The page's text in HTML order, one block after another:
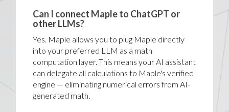
Can I connect Maple to ChatGPT or
other LLMs?
Yes. Maple allows you to plug Maple directly
into your preferred LLM as a math
computation layer. This means your AI assistant
can delegate all calculations to Maple's verified
engine — eliminating numerical errors from AI-
generated math.